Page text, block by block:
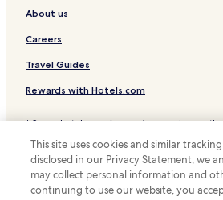
Hotels near Torre Aragonese
Hotels near Benevento
Taurasi Hotels
Chianche Hotels
Frasso Telesino Hotels
Airola Hotels
Reino Hotels
Bucciano Hotels
About us
Careers
Travel Guides
Rewards with Hotels.com
* Some hotels require you to cancel more
© 2026 Hotels.com, LP., an Expedia Group
Hotels.com and the Hotels.com Logo are
trademarks of Hotels.com, LP.
This site uses cookies and similar
disclosed in our Privacy Statement, we
may collect personal information and
continuing to use our website, you